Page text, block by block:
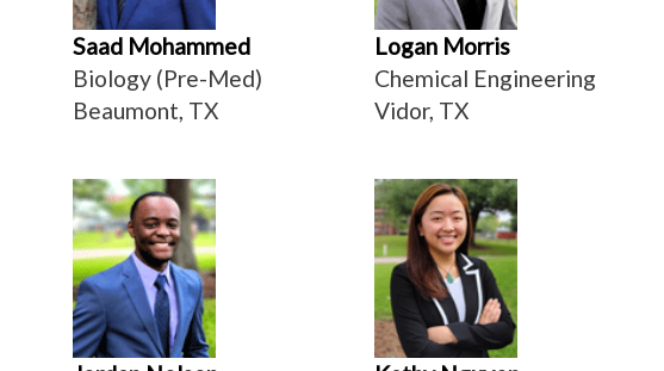
Saad Mohammed
Biology (Pre-Med)
Beaumont, TX
Logan Morris
Chemical Engineering
Vidor, TX